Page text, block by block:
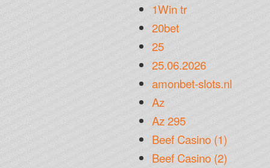
1Win tr
20bet
25
25.06.2026
amonbet-slots.nl
Az
Az 295
Beef Casino (1)
Beef Casino (2)